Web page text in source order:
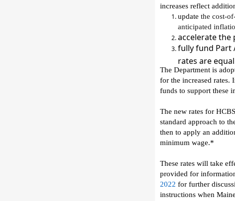
increases reflect
update the cost-
anticipated
acceleratethe
fully fund Part
rates are
The Department is
for the increased rates.
funds to support these
The new rates for
standard approach to
then to apply an
minimum wage.*
These rates will take
provided for
2022 for further
instructions when